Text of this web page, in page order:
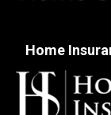
Home